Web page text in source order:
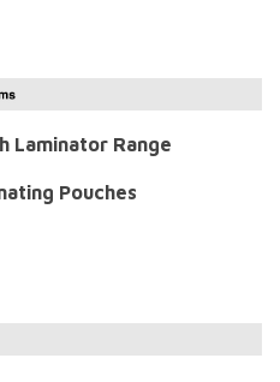
Laminator Range
Pouches